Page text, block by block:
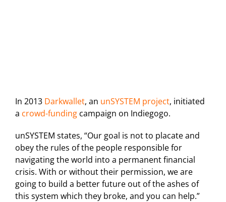
In 2013 Darkwallet, an unSYSTEM project, initiated
a crowd-funding campaign on Indiegogo.
unSYSTEM states, “Our goal is not to placate and
obey the rules of the people responsible for
navigating the world into a permanent financial
crisis. With or without their permission, we are
going to build a better future out of the ashes of
this system which they broke, and you can help.”